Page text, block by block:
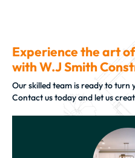
Experience the art
with W.J Smith
Our skilled team is ready to
Contact us today and let us